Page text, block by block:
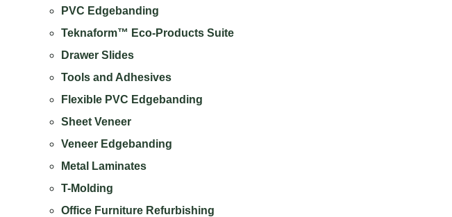
PVC Edgebanding
Teknaform™ Eco-Products Suite
Drawer Slides
Tools and Adhesives
Flexible PVC Edgebanding
Sheet Veneer
Veneer Edgebanding
Metal Laminates
T-Molding
Office Furniture Refurbishing